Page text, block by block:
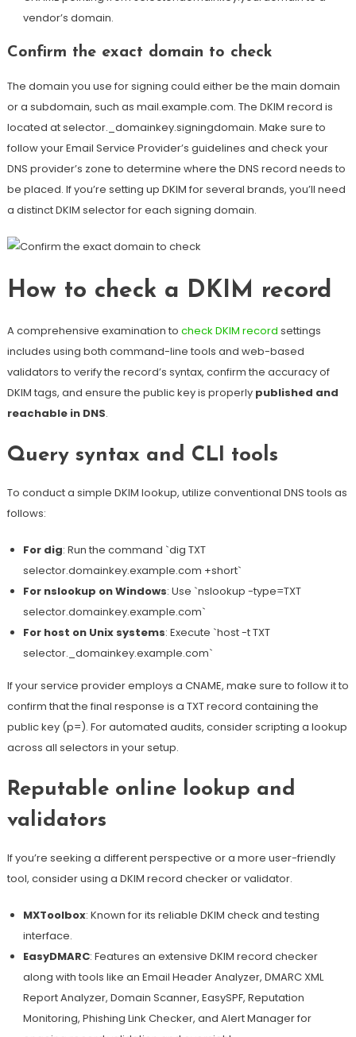
vendor’s domain.
Confirm the exact domain to check
The domain you use for signing could either be the main domain
or a subdomain, such as mail.example.com. The DKIM record is
located at selector._domainkey.signingdomain. Make sure to
follow your Email Service Provider’s guidelines and check your
DNS provider’s zone to determine where the DNS record needs to
be placed. If you’re setting up DKIM for several brands, you’ll need
a distinct DKIM selector for each signing domain.
How to check a DKIM record
A comprehensive examination to check DKIM record settings
includes using both command-line tools and web-based
validators to verify the record’s syntax, confirm the accuracy of
DKIM tags, and ensure the public key is properly published and
reachable in DNS.
Query syntax and CLI tools
To conduct a simple DKIM lookup, utilize conventional DNS tools as
follows:
For dig: Run the command `dig TXT
selector.domainkey.example.com +short`
For nslookup on Windows: Use `nslookup -type=TXT
selector.domainkey.example.com`
For host on Unix systems: Execute `host -t TXT
selector._domainkey.example.com`
If your service provider employs a CNAME, make sure to follow it to
confirm that the final response is a TXT record containing the
public key (p=). For automated audits, consider scripting a lookup
across all selectors in your setup.
Reputable online lookup and
validators
If you’re seeking a different perspective or a more user-friendly
tool, consider using a DKIM record checker or validator.
MXToolbox: Known for its reliable DKIM check and testing
interface.
EasyDMARC: Features an extensive DKIM record checker
along with tools like an Email Header Analyzer, DMARC XML
Report Analyzer, Domain Scanner, EasySPF, Reputation
Monitoring, Phishing Link Checker, and Alert Manager for